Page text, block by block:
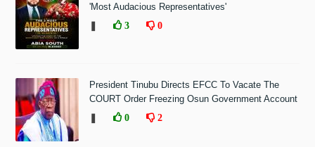
'Most Audacious Representatives'
3 0
President Tinubu Directs EFCC To Vacate The
COURT Order Freezing Osun Government Account
0 2